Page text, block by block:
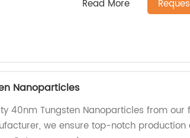
Read More
Nanoparticles
40nm Tungsten Nanoparticles from our
we ensure top-notch production